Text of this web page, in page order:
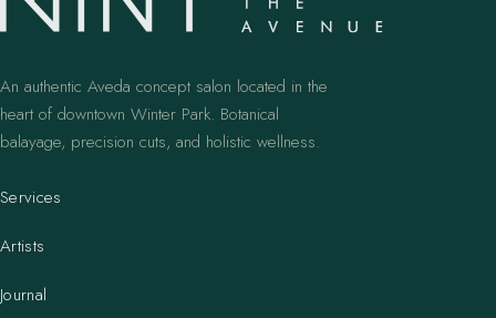
An authentic Aveda concept salon located in the
heart of downtown Winter Park. Botanical
balayage, precision cuts, and holistic wellness.
Services
Artists
Journal